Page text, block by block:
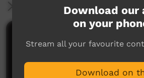
More Information
Comments on ICTV Play
Download our
on your
Stream all your favourite
Download on